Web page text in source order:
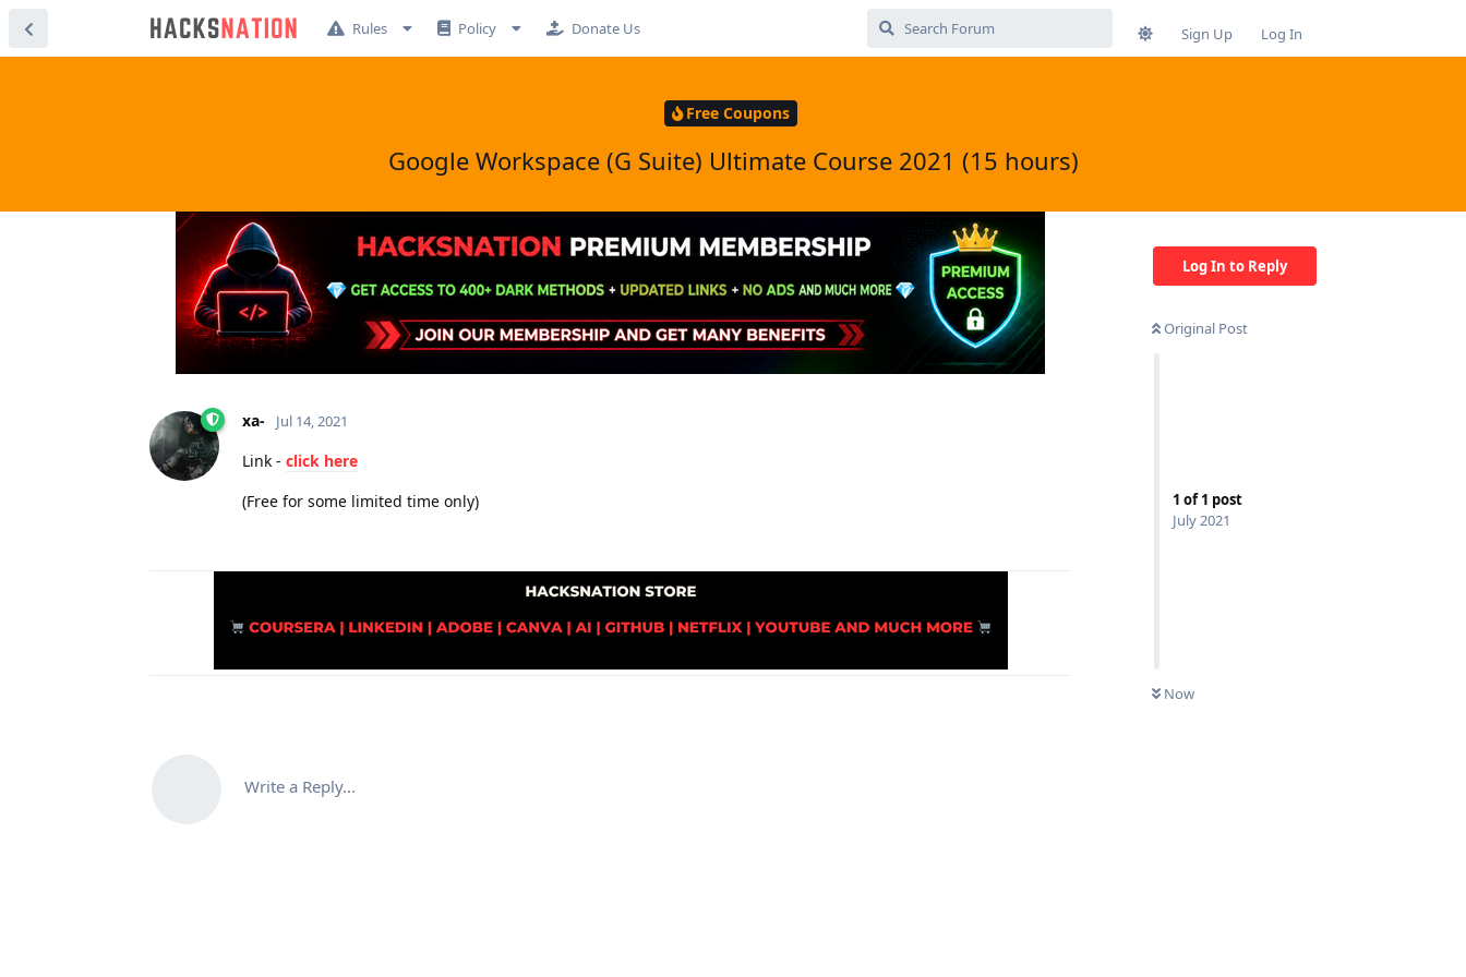
Rules Policy Donate Us Sign Up Log In
Free Coupons
Google Workspace (G Suite) Ultimate Course 2021 (15 hours)
Log In to Reply
Original Post
1 of1 post
July 2021
Now
xa- Jul 14, 2021
Link - click here
(Free for some limited time only)
Write a Reply...